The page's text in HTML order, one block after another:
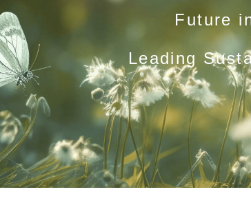
Future
Leading